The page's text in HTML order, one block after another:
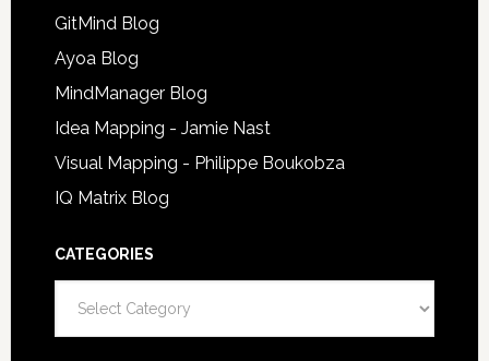
GitMind Blog
Ayoa Blog
MindManager Blog
Idea Mapping - Jamie Nast
Visual Mapping - Philippe Boukobza
IQ Matrix Blog
CATEGORIES